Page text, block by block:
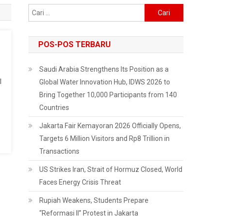
untuk:
POS-POS TERBARU
Saudi Arabia Strengthens Its Position as a
Global Water Innovation Hub, IDWS 2026 to
Bring Together 10,000 Participants from 140
Countries
Jakarta Fair Kemayoran 2026 Officially Opens,
Targets 6 Million Visitors and Rp8 Trillion in
Transactions
US Strikes Iran, Strait of Hormuz Closed, World
Faces Energy Crisis Threat
Rupiah Weakens, Students Prepare
“Reformasi II” Protest in Jakarta